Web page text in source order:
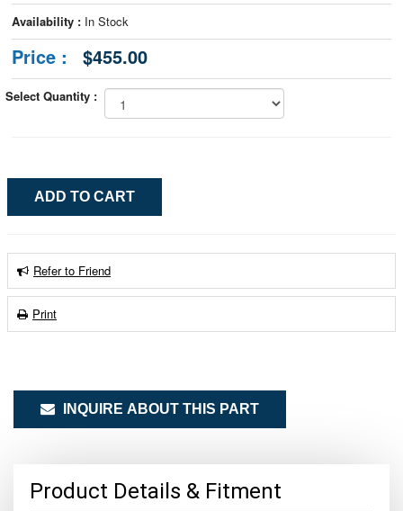
Availability : In Stock
Price : $455.00
Select Quantity :
Refer to Friend
Print
INQUIRE ABOUT THIS PART
Product Details & Fitment